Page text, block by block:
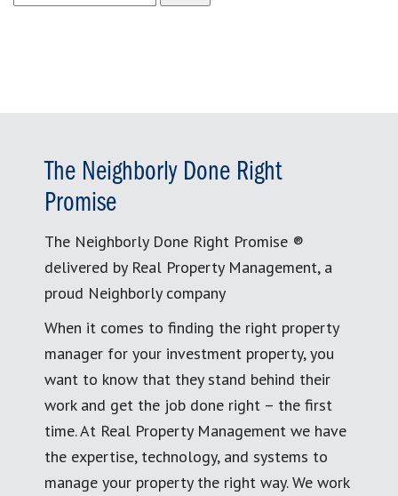
for:
The Neighborly Done Right
Promise
The Neighborly Done Right Promise ®
delivered by Real Property Management, a
proud Neighborly company
When it comes to finding the right property
manager for your investment property, you
want to know that they stand behind their
work and get the job done right – the first
time. At Real Property Management we have
the expertise, technology, and systems to
manage your property the right way. We work